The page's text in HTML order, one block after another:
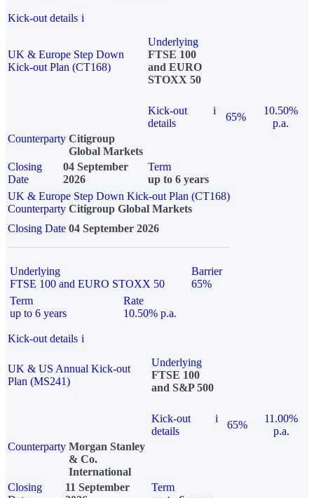
Kick-out details i
UK & Europe Step Down
Kick-out Plan (CT168)
Underlying
FTSE 100
and EURO
STOXX 50
Kick-out
details
i
65%
10.50%
p.a.
Counterparty Citigroup
Global Markets
Closing
Date
04 September
2026
Term
up to 6 years
UK & Europe Step Down Kick-out Plan (CT168)
Counterparty Citigroup Global Markets
Closing Date 04 September 2026
Underlying
FTSE 100 and EURO STOXX 50
Barrier
65%
Term
up to 6 years
Rate
10.50% p.a.
Kick-out details i
UK & US Annual Kick-out
Plan (MS241)
Underlying
FTSE 100
and S&P 500
Kick-out
details
i
65%
11.00%
p.a.
Counterparty Morgan Stanley
& Co.
International
Closing
11 September
Term